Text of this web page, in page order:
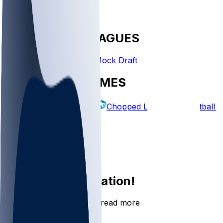
FANTASY LEAGUES
Create League Mock Draft
EXPLORE GAMES
Fantasy Football Chopped Leagues Football
Log In
Join the conversation!
Go to the Sleeper app to read more
DOWNLOAD